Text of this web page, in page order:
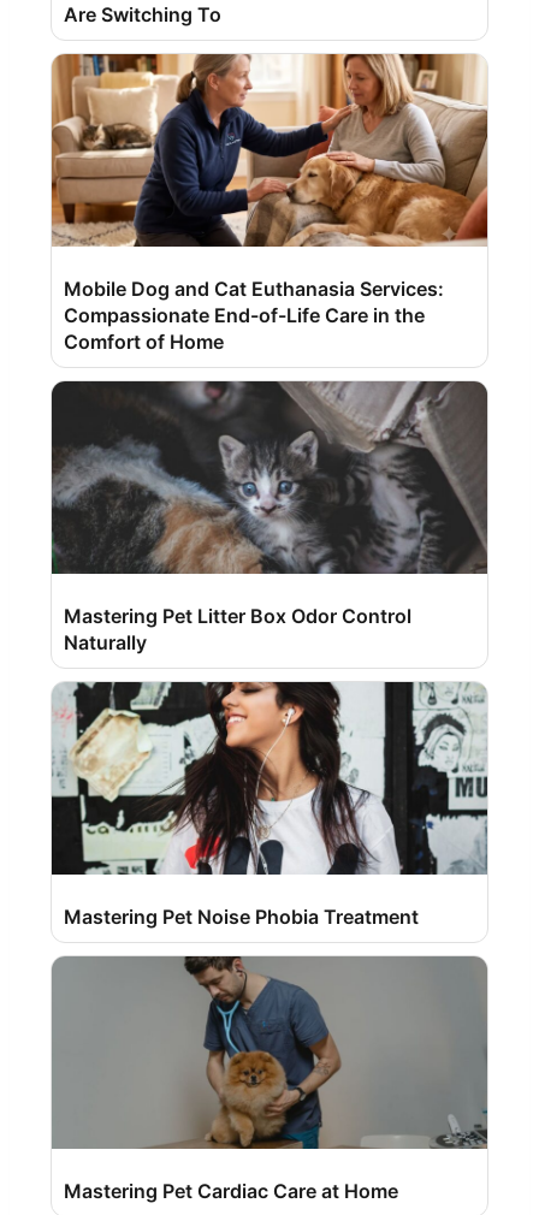
Are Switching To
Mobile Dog and Cat Euthanasia Services:
Compassionate End-of-Life Care in the
Comfort of Home
Mastering Pet Litter Box Odor Control
Naturally
Mastering Pet Noise Phobia Treatment
Mastering Pet Cardiac Care at Home